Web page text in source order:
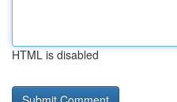
HTML is disabled